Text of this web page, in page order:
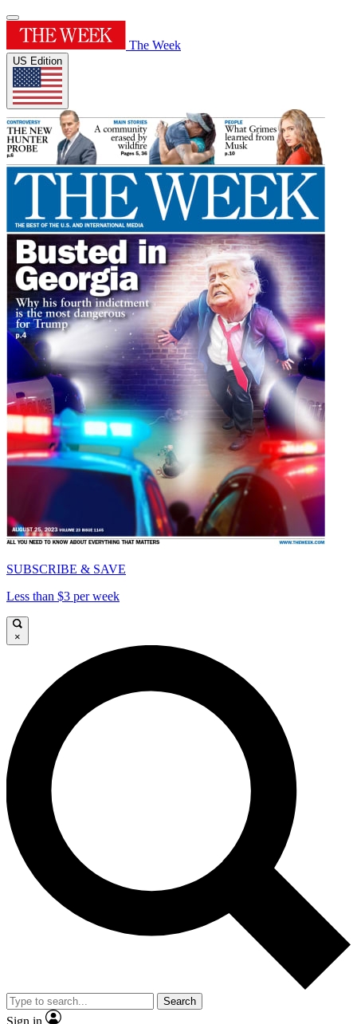
The Week
US Edition
SUBSCRIBE & SAVE
Less than $3 per week
×
Search
Sign in